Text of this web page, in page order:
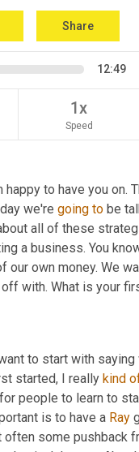
Share
12:49
1x
Speed
to have you on.
we're going to be
all of these
a business. You
with. What is your
to start with
started, I really kind
people to learn to
is to have a Ray
often some pushback